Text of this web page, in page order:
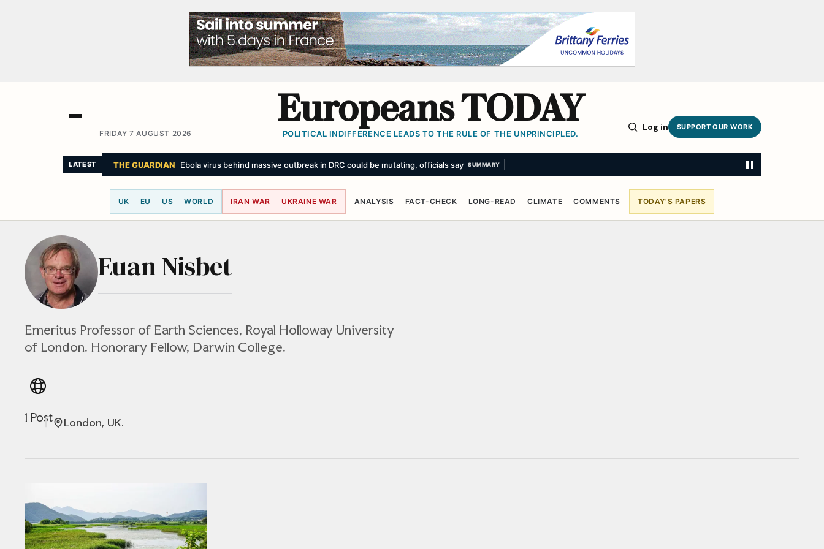
FRIDAY 7 AUGUST 2026
Europeans TODAY
POLITICAL INDIFFERENCE LEADS TO THE RULE OF THE UNPRINCIPLED.
Log in SUPPORT OUR WORK
LATEST THE GUARDIAN Ebola virus behind massive outbreak in DRC could be mutating, officials say SUMMARY
UK EU US WORLD IRAN WAR UKRAINE WAR ANALYSIS FACT-CHECK LONG-READ CLIMATE COMMENTS TODAY'S PAPERS
Euan Nisbet
Emeritus Professor of Earth Sciences, Royal Holloway University
of London. Honorary Fellow, Darwin College.
1 Post London, UK.